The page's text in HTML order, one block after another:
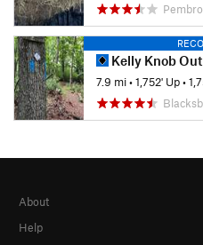
Kelly Knob
7.9 mi•1,752' Up•
About
Help